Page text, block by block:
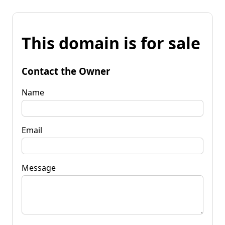
This domain is for sale
Contact the Owner
Name
Email
Message